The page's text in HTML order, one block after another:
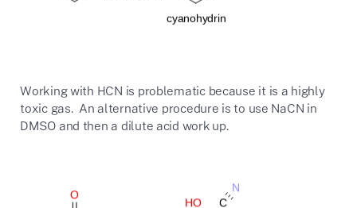
Working with HCN is problematic because it is a highly
toxic gas. An alternative procedure is to use NaCN in
DMSO and then a dilute acid work up.